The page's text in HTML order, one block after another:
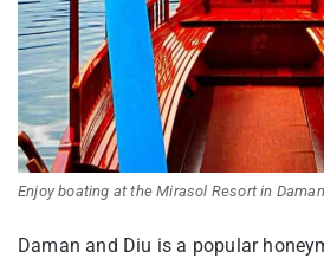
Enjoy boating at the Mirasol Resort in Daman
Daman and Diu is a popular